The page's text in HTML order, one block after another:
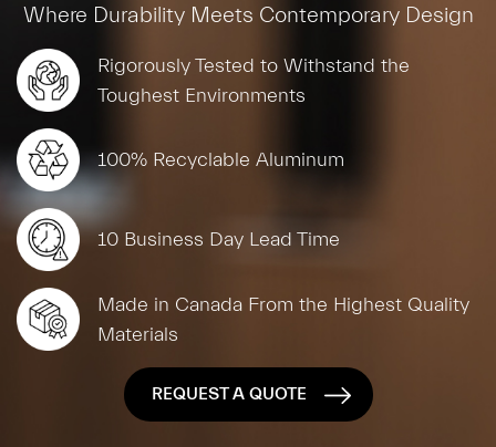
Where Durability Meets Contemporary Design
Rigorously Tested to Withstand the
Toughest Environments
100% Recyclable Aluminum
10 Business Day Lead Time
Made in Canada From the Highest Quality
Materials
REQUEST A QUOTE